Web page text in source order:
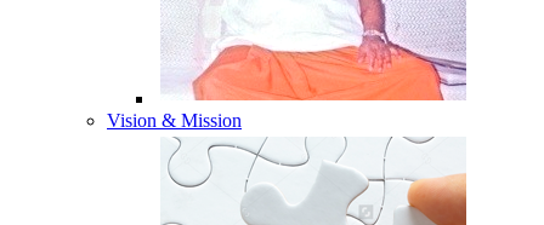
Vision & Mission